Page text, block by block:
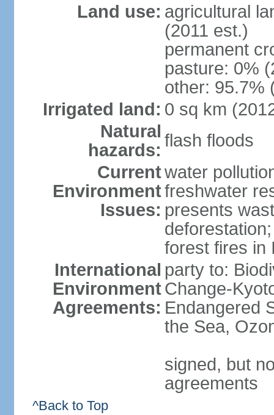
Land use: agricultural
(2011 est.)
permanent
pasture: 0%
other: 95.7%
Irrigated land: 0 sq km
Natural
hazards: flash floods
Current
Environment
Issues:
water
freshwater
presents
forest fires in
International
Environment
Agreements:
party to:
Change-
Endangered
the Sea,
signed, but
agreements
^Back to Top